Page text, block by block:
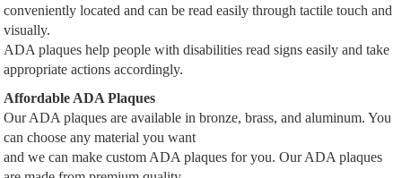
conveniently located and can be read easily through tactile touch and
visually.
ADA plaques help people with disabilities read signs easily and take
appropriate actions accordingly.
Affordable ADA Plaques
Our ADA plaques are available in bronze, brass, and aluminum. You
can choose any material you want
and we can make custom ADA plaques for you. Our ADA plaques